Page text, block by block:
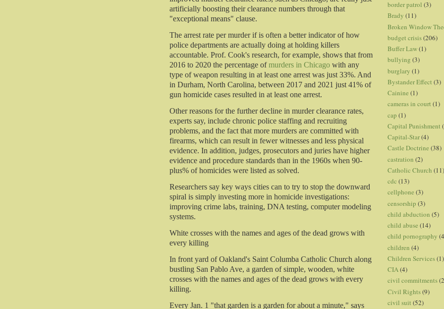
artificially boosting their clearance numbers through that
"exceptional means" clause.
The arrest rate per murder if is often a better indicator of how
police departments are actually doing at holding killers
accountable. Prof. Cook's research, for example, shows that from
2016 to 2020 the percentage ofmurders in Chicago with any
type of weapon resulting in at least one arrest was just 33%. And
in Durham, North Carolina, between 2017 and 2021 just 41% of
gun homicide cases resulted in at least one arrest.
Other reasons for the further decline in murder clearance rates,
experts say, include chronic police staffing and recruiting
problems, and the fact that more murders are committed with
firearms, which can result in fewer witnesses and less physical
evidence. In addition, judges, prosecutors and juries have higher
evidence and procedure standards than in the 1960s when 90-
plus% of homicides were listed as solved.
Researchers say key ways cities can to try to stop the downward
spiral is simply investing more in homicide investigations:
improving crime labs, training, DNA testing, computer modeling
systems.
White crosses with the names and ages of the dead grows with
every killing
In front yard of Oakland's Saint Columba Catholic Church along
bustling San Pablo Ave, a garden of simple, wooden, white
crosses with the names and ages of the dead grows with every
killing.
Every Jan. 1 "that garden is a garden for about a minute," says
border patrol (3)
Brady (11)
Broken Window
budget crisis(206)
Buffer Law(1)
bullying (3)
burglary (1)
Bystander Effect (3)
Cainine (1)
cameras in court (1)
cap (1)
Capital Punishment
Capital-Star(4)
Castle Doctrine (38)
castration (2)
Catholic Church (11)
cdc (13)
cellphone (3)
censorship (3)
child abduction (5)
child abuse (14)
child pornography
children (4)
Children Services(1)
CIA(4)
civil commitments
Civil Rights(9)
civil suit (52)